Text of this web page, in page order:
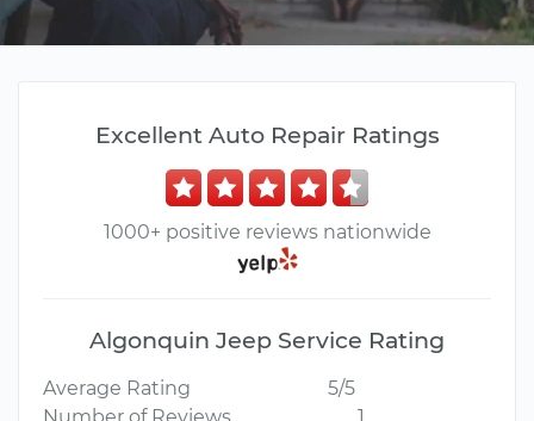
Excellent Auto Repair Ratings
1000+ positive reviews nationwide
Algonquin Jeep Service Rating
Average Rating
5/5